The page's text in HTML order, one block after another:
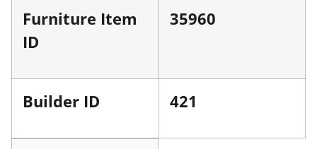
Furniture Item
ID
35960
Builder ID 421